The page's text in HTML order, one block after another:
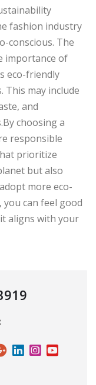
fashion industry
conscious. The
importance of
eco-friendly
This may include
and
choosing a
responsible
prioritize
but also
more eco-
you can feel good
aligns with your